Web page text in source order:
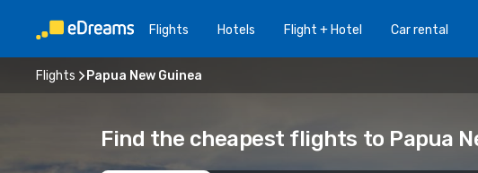
Flights Hotels Flight + Hotel Car rental
Flights Papua New Guinea
Find the cheapest flights to Papua